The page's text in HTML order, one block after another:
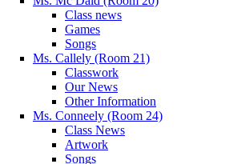
Class news
Games
Songs
Ms. Callely (Room 21)
Classwork
Our News
Other Information
Ms. Conneely (Room 24)
Class News
Artwork
Songs